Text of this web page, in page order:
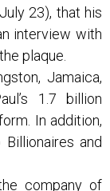
23), that his
interview with
plaque.
Jamaica,
1.7 billion
In addition,
and
company of